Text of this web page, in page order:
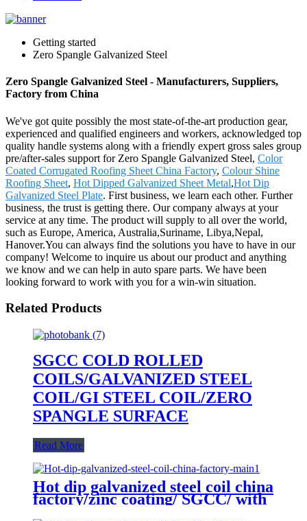
Getting started
Zero Spangle Galvanized Steel
Zero Spangle Galvanized Steel - Manufacturers, Suppliers,
Factory from China
We've got quite possibly the most state-of-the-art production gear,
experienced and qualified engineers and workers, acknowledged top
quality handle systems along with a friendly expert gross sales group
pre/after-sales support for Zero Spangle Galvanized Steel, Color
Coated Corrugated Roofing Sheet China Factory, Colour Shine
Roofing Sheet, Hot Dipped Galvanized Sheet Metal,Hot Dip
Galvanized Steel Plate. First business, we learn each other. Further
business, the trust is getting there. Our company always at your
service at any time. The product will supply to all over the world,
such as Europe, America, Australia,Suriname, Libya,Nepal,
Hanover.You can always find the solutions you have to have in our
company! Welcome to inquire us about our product and anything
we know and we can help in auto spare parts. We have been
looking forward to work with you for a win-win situation.
Related Products
SGCC COLD ROLLED
COILS/GALVANIZED STEEL
COIL/GI STEEL COIL/ZERO
SPANGLE SURFACE
Read More
Hot dip galvanized steel coil china
factory/zinc coating/ SGCC/ with
zero spangle